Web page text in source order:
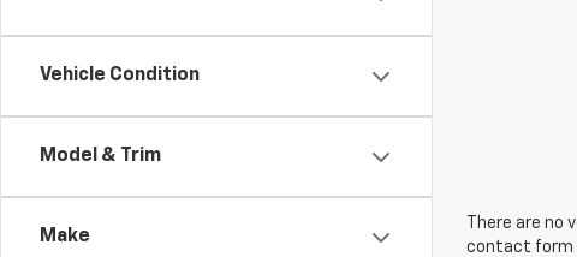
Vehicle Condition
Model & Trim
Make
There are
contact form